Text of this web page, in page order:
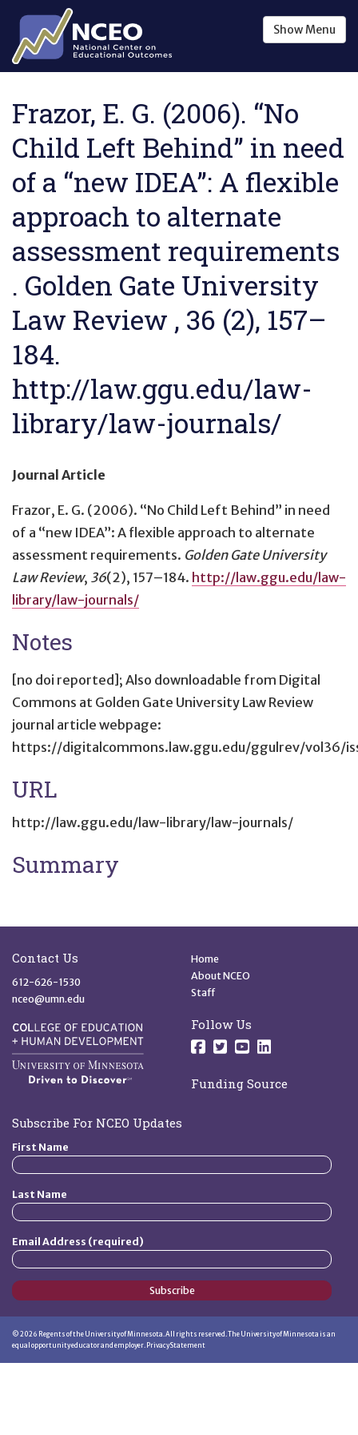
Skip to main content
ShowMenu
Frazor, E. G. (2006). “No
Child Left Behind” in need
of a “new IDEA”: A flexible
approach to alternate
assessment requirements
. Golden Gate University
Law Review , 36 (2), 157–
184.
http://law.ggu.edu/law-
library/law-journals/
Journal Article
Frazor, E. G. (2006). “No Child Left Behind” in need
of a “new IDEA”: A flexible approach to alternate
assessment requirements. Golden Gate University
Law Review, 36(2), 157–184. http://law.ggu.edu/law-
library/law-journals/
Notes
[no doi reported]; Also downloadable from Digital
Commons at Golden Gate University Law Review
journal article webpage:
https://digitalcommons.law.ggu.edu/ggulrev/vol36/
URL
http://law.ggu.edu/law-library/law-journals/
Summary
Contact Us
612-626-1530
nceo@umn.edu
Quick Links
Home
About NCEO
Staff
Follow Us
Follow us on
Follow us on
Follow us on
Follow us
Funding Source
Subscribe For NCEO Updates
First Name
Last Name
Email Address (required)
Subscribe
© 2026 Regents of the University of Minnesota. All rights reserved. The University of Minnesota is an
equal opportunity educator and employer. Privacy Statement